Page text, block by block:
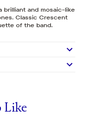
and mosaic-like
Classic Crescent
of the band.
Like